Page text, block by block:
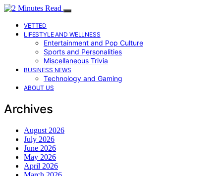
VETTED
LIFESTYLE AND WELLNESS
Entertainment and Pop Culture
Sports and Personalities
Miscellaneous Trivia
BUSINESS NEWS
Technology and Gaming
ABOUT US
Archives
August 2026
July 2026
June 2026
May 2026
April 2026